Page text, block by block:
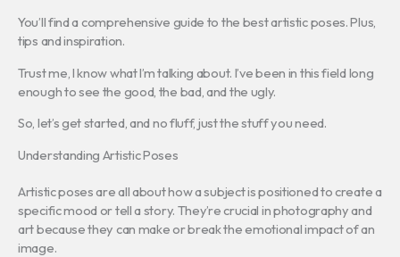
You’ll find a comprehensive guide to the best artistic poses. Plus,
tips and inspiration.
Trust me, I know what I’m talking about. I’ve been in this field long
enough to see the good, the bad, and the ugly.
So, let’s get started, and no fluff, just the stuff you need.
Understanding Artistic Poses
Artistic poses are all about how a subject is positioned to create a
specific mood or tell a story. They’re crucial in photography and
art because they can make or break the emotional impact of an
image.